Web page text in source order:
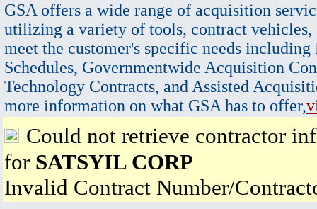
GSA offers a wide range of acquisition
utilizing a variety of tools, contract vehicles,
meet the customer's specific needs
Schedules, Governmentwide Acquisition
Technology Contracts, and Assisted
more information on what GSA has to offer,
Could not retrieve contractor
for SATSYIL CORP
Invalid Contract Number/